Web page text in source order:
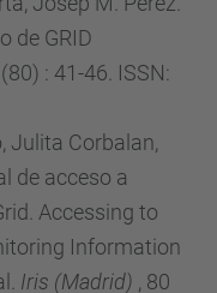
de GRID
(80) : 41-46. ISSN:
Julita Corbalan,
de acceso a
Accessing to
Information
Iris (Madrid) , 80